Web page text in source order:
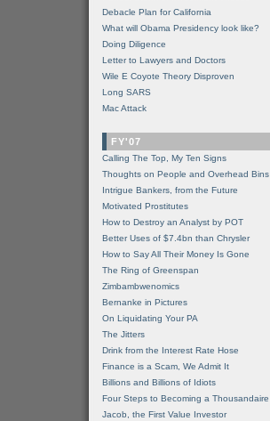
Debacle Plan for California
What will Obama Presidency look like?
Doing Diligence
Letter to Lawyers and Doctors
Wile E Coyote Theory Disproven
Long SARS
Mac Attack
FY'07
Calling The Top, My Ten Signs
Thoughts on People and Overhead Bins
Intrigue Bankers, from the Future
Motivated Prostitutes
How to Destroy an Analyst by POT
Better Uses of $7.4bn than Chrysler
How to Say All Their Money Is Gone
The Ring of Greenspan
Zimbambwenomics
Bernanke in Pictures
On Liquidating Your PA
The Jitters
Drink from the Interest Rate Hose
Finance is a Scam, We Admit It
Billions and Billions of Idiots
Four Steps to Becoming a Thousandaire
Jacob, the First Value Investor